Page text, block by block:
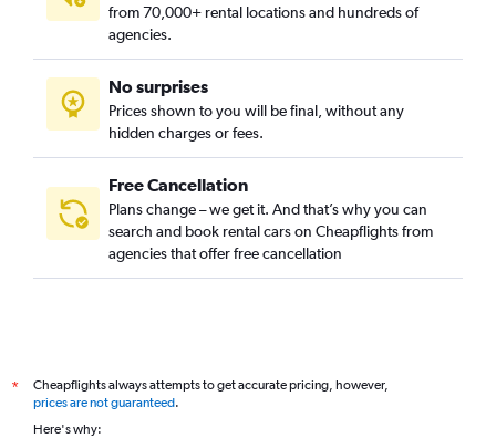
from 70,000+ rental locations and hundreds of
agencies.
No surprises
Prices shown to you will be final, without any
hidden charges or fees.
Free Cancellation
Plans change – we get it. And that’s why you can
search and book rental cars on Cheapflights from
agencies that offer free cancellation
*
Cheapflights always attempts to get accurate pricing, however,
prices are not guaranteed.
Here's why: